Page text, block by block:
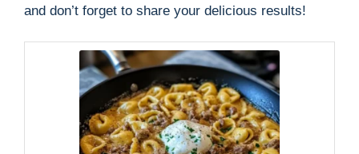
and don’t forget to share your delicious results!